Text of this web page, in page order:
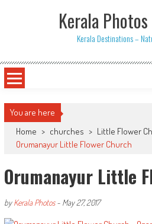
Kerala
Kerala Destinations –
You are here
Home > churches > Little Flower
Orumanayur Little Flower Church
Orumanayur Little
byKerala Photos- May 27, 2017